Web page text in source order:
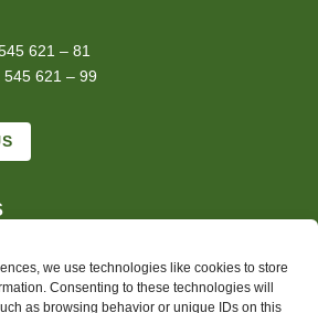
we use technologies like cookies to store
Consenting to these technologies will
as browsing behavior or unique IDs on this
621 – 81
545 621 – 99